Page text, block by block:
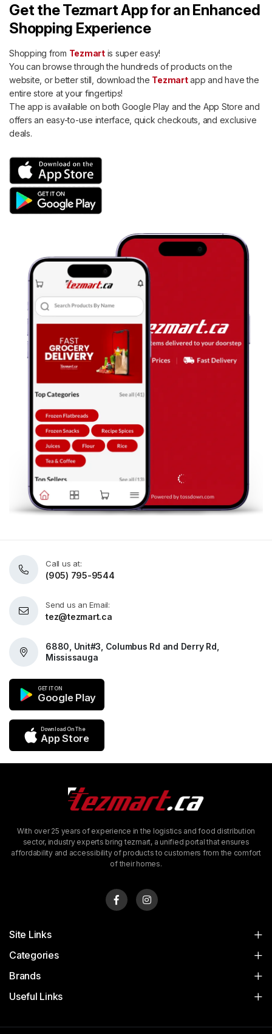
Get the Tezmart App for an Enhanced
Shopping Experience
Shopping from Tezmartis super easy!
You can browse through the hundreds of products on the
website, or better still, download the Tezmartapp and have the
entire store at your fingertips!
The app is available on both Google Play and the App Store and
offers an easy-to-use interface, quick checkouts, and exclusive
deals.
Call us at:
(905) 795-9544
Send us an Email:
tez@tezmart.ca
6880, Unit#3, Columbus Rd and Derry Rd,
Mississauga
GET IT ON
Google Play
Download On The
App Store
With over 25 years of experience in the logistics and food distribution
sector, industry experts bring tezmart, a unified portal that ensures
affordability and accessibility of products to customers from the comfort
of their homes.
Site Links
Categories
Brands
Useful Links